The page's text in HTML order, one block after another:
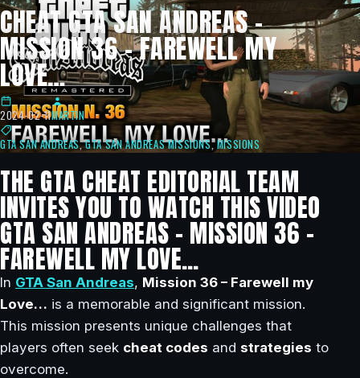
CHEAT GTA SAN ANDREAS –
MISSION 36 – FAREWELL MY
LOVE…
2024-02-11MARTIN
GTA SAN ANDREAS,GTA SAN ANDREAS MISSIONS,MISSIONS
THE GTA CHEAT EDITORIAL TEAM
INVITES YOU TO WATCH THIS VIDEO
GTA SAN ANDREAS – MISSION 36 –
FAREWELL MY LOVE…
In GTA San Andreas, Mission 36 – Farewell my
Love… is a memorable and significant mission.
This mission presents unique challenges that
players often seek cheat codes and strategies to
overcome.